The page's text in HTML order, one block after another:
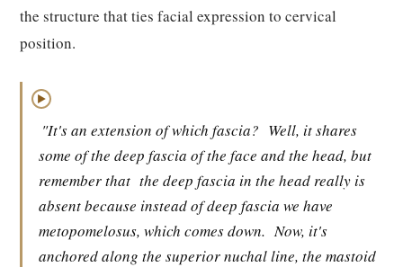
the structure that ties facial expression to cervical
position.
▶
"It's an extension of which fascia? Well, it shares
some of the deep fascia of the face and the head, but
remember that the deep fascia in the head really is
absent because instead of deep fascia we have
metopomelosus, which comes down. Now, it's
anchored along the superior nuchal line, the mastoid